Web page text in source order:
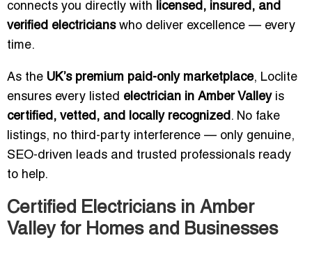
connects you directly with licensed, insured, and
verified electricianswho deliver excellence — every
time.
As the UK’s premium paid-only marketplace, Loclite
ensures every listed electrician in Amber Valleyis
certified, vetted, and locally recognized. No fake
listings, no third-party interference — only genuine,
SEO-driven leads and trusted professionals ready
to help.
Certified Electricians in Amber
Valley for Homes and Businesses